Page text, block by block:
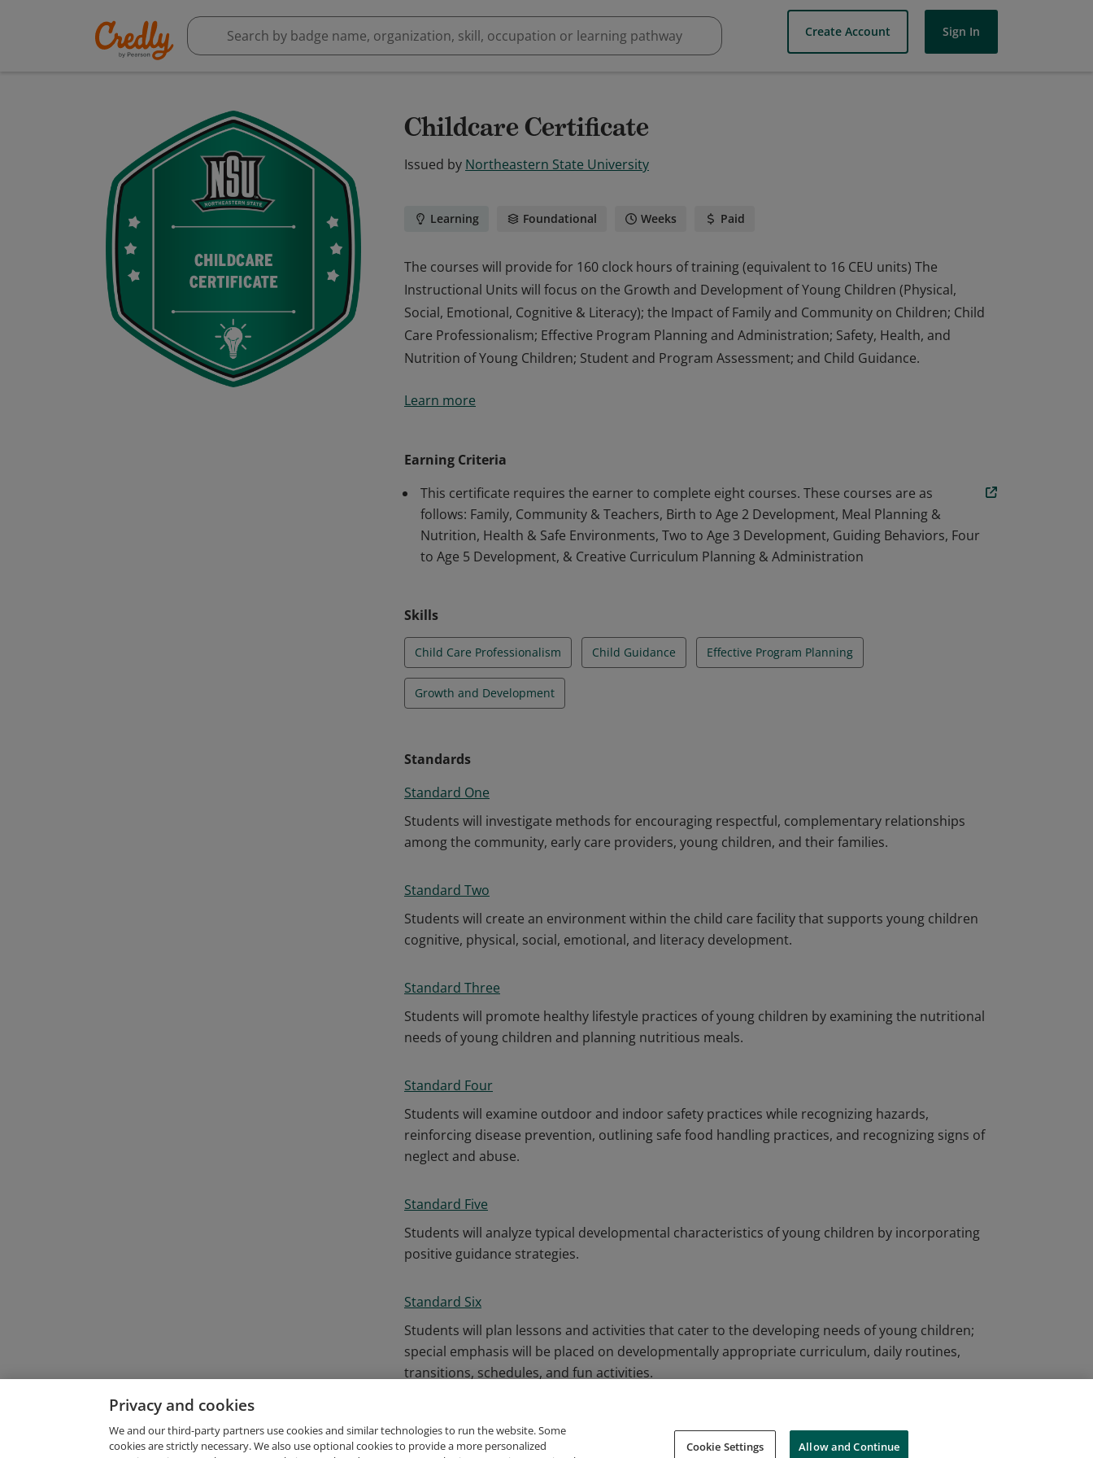
Create Account Sign In
Childcare Certificate
Issued by Northeastern State University
Learning Foundational Weeks Paid
The courses will provide for 160 clock hours of training (equivalent to 16 CEU units) The
Instructional Units will focus on the Growth and Development of Young Children (Physical,
Social, Emotional, Cognitive & Literacy); the Impact of Family and Community on Children; Child
Care Professionalism; Effective Program Planning and Administration; Safety, Health, and
Nutrition of Young Children; Student and Program Assessment; and Child Guidance.
Instructional Units will focus on the Growth and Development of Young Children (Physical,
Nutrition of Young Children; Student and Program Assessment; and Child Guidance.
Learn more
Earning Criteria
This certificate requires the earner to complete eight courses. These courses are as
follows: Family, Community & Teachers, Birth to Age 2 Development, Meal Planning &
Nutrition, Health & Safe Environments, Two to Age 3 Development, Guiding Behaviors, Four
to Age 5 Development, & Creative Curriculum Planning & Administration
Skills
Child Care Professionalism Child Guidance Effective Program Planning
Growth and Development
Standards
Standard One
Students will investigate methods for encouraging respectful, complementary relationships
among the community, early care providers, young children, and their families.
Standard Two
Students will create an environment within the child care facility that supports young children
cognitive, physical, social, emotional, and literacy development.
Standard Three
Students will promote healthy lifestyle practices of young children by examining the nutritional
needs of young children and planning nutritious meals.
Standard Four
Students will examine outdoor and indoor safety practices while recognizing hazards,
reinforcing disease prevention, outlining safe food handling practices, and recognizing signs of
neglect and abuse.
Standard Five
Students will analyze typical developmental characteristics of young children by incorporating
positive guidance strategies.
Standard Six
Students will plan lessons and activities that cater to the developing needs of young children;
special emphasis will be placed on developmentally appropriate curriculum, daily routines,
transitions, schedules, and fun activities.
Privacy and cookies
We and our third-party partners use cookies and similar technologies to run the website. Some
cookies are strictly necessary. We also use optional cookies to provide a more personalized
Cookie Settings Allow and Continue